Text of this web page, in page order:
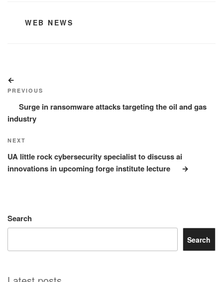
CATEGORIES
WEB NEWS
navigation
Post
PREVIOUS
Surge in ransomware attacks targeting the oil and gas
industry
Next
Post
NEXT
UA little rock cybersecurity specialist to discuss ai
innovations in upcoming forge institute lecture
Search
Search